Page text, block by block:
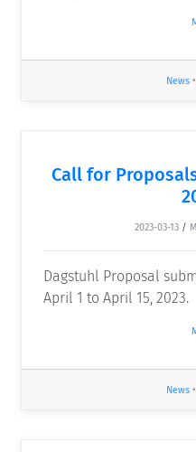
News•
Call for
2023-03-13 /
Dagstuhl Proposal
April 1 to April 15, 2023.
News•